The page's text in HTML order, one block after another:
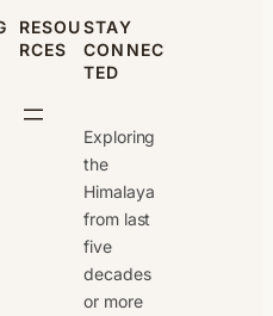
RESOU
RCES
STAY
CONNEC
TED
Exploring
the
Himalaya
from last
five
decades
or more